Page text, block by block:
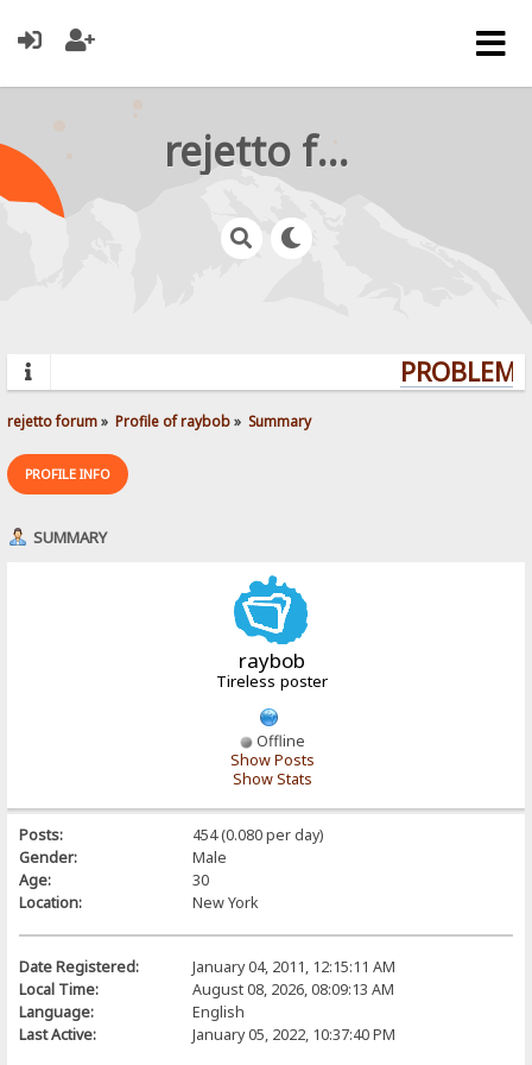
rejetto forum
rejetto forum» Profile of raybob» Summary
PROFILE INFO
SUMMARY
raybob
Tireless poster
Offline
Show Posts
Show Stats
Posts:
454 (0.080 per day)
Gender:
Male
Age:
30
Location:
New York
Date Registered:
January 04, 2011, 12:15:11 AM
Local Time:
August 08, 2026, 08:09:13 AM
Language:
English
Last Active:
January 05, 2022, 10:37:40 PM